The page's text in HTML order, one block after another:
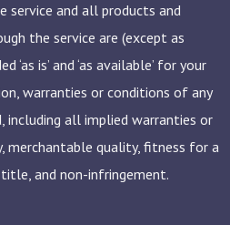
service and all products and
the service are (except as
‘as is’ and ‘as available’ for your
warranties or conditions of any
including all implied warranties or
merchantable quality, fitness for a
and non-infringement.